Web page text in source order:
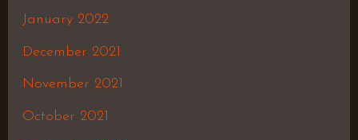
January 2022
December 2021
November 2021
October 2021